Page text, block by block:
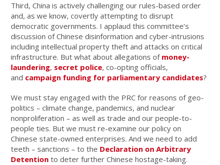
Third, China is actively challenging our rules-based order
and, as we know, covertly attempting to disrupt
democratic governments. I applaud this committee’s
discussion of Chinese disinformation and cyber-intrusions
including intellectual property theft and attacks on critical
infrastructure. But what about allegations of money-
laundering, secret police, co-opting officials,
and campaign funding for parliamentary candidates?
We must stay engaged with the PRC for reasons of geo-
politics – climate change, pandemics, and nuclear
nonproliferation – as well as trade and our people-to-
people ties. But we must re-examine our policy on
Chinese state-owned enterprises. And we need to add
teeth – sanctions – to the Declaration on Arbitrary
Detention to deter further Chinese hostage-taking.